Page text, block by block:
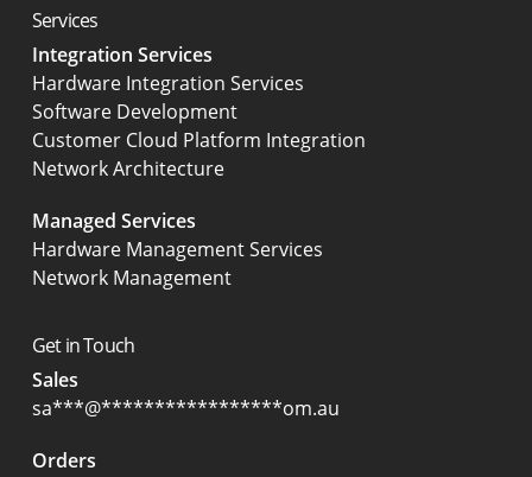
Services
Integration Services
Hardware Integration Services
Software Development
Customer Cloud Platform Integration
Network Architecture
Managed Services
Hardware Management Services
Network Management
Get in Touch
Sales
sa***@*****************om.au
Orders